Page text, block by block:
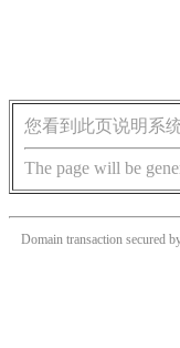
您看到此页说明系
The page will be
Domain transaction secured